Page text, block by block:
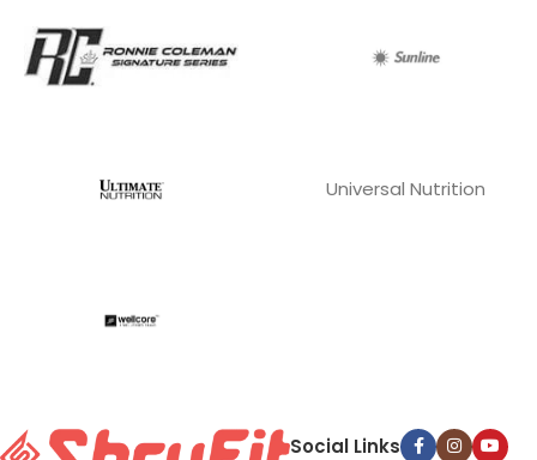
Universal Nutrition
Social Links